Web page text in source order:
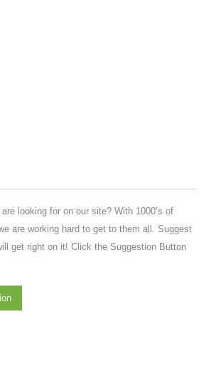
looking for on our site? With 1000’s of
are working hard to get to them all. Suggest
get right on it! Click the Suggestion Button